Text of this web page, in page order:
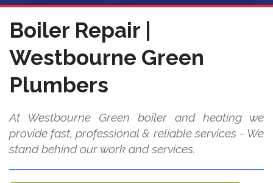
Boiler Repair |
Westbourne Green
Plumbers
At Westbourne Green boiler and heating we
provide fast, professional & reliable services - We
stand behind our work and services.